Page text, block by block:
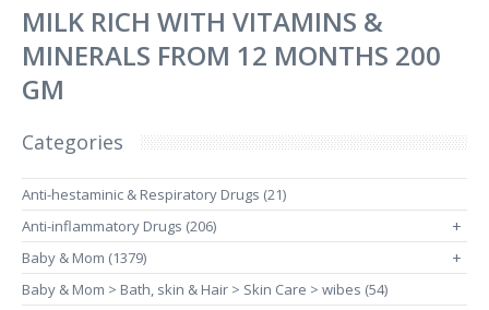
MILK RICH WITH VITAMINS &
MINERALS FROM 12 MONTHS 200
GM
Categories
Anti-hestaminic & Respiratory Drugs (21)
Anti-inflammatory Drugs (206)
+
Baby & Mom (1379) +
Baby & Mom > Bath, skin & Hair > Skin Care > wibes (54)